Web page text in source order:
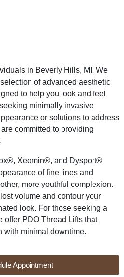
in Beverly Hills, MI. We
of advanced aesthetic
to help you look and feel
minimally invasive
or solutions to address
committed to providing
Xeomin®, and Dysport®
of fine lines and
more youthful complexion.
volume and contour your
look. For those seeking a
offer PDO Thread Lifts that
with minimal downtime.
Appointment